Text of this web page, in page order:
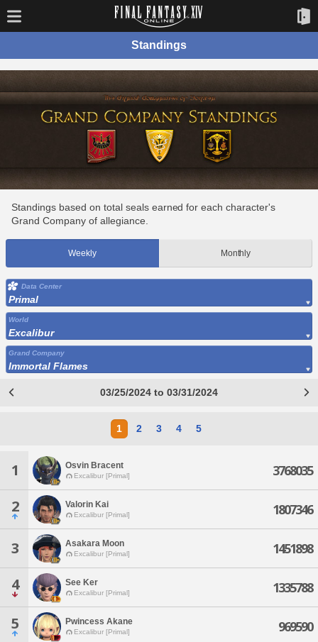
Standings
Standings based on total seals earned for each character's
Grand Company of allegiance.
Weekly Monthly
Data Center
Primal
World
Excalibur
Grand Company
Immortal Flames
03/25/2024 to 03/31/2024
1 2 3 4 5
1 Osvin Bracent
Excalibur [Primal] 3768035
2 Valorin Kai
Excalibur [Primal] 1807346
3 Asakara Moon
Excalibur [Primal] 1451898
4 See Ker
Excalibur [Primal] 1335788
5 Pwincess Akane
Excalibur [Primal] 969590